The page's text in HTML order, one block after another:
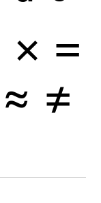
× =
≈ ≠